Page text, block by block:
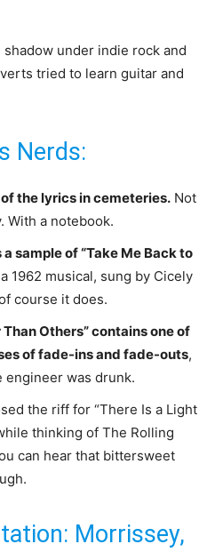
shadow under indie rock and
tried to learn guitar and
Nerds:
the lyrics in cemeteries. Not
With a notebook.
sample of “Take Me Back to
1962 musical, sung by Cicely
course it does.
Others” contains one of
of fade-ins and fade-outs,
engineer was drunk.
the riff for “There Is a Light
thinking of The Rolling
can hear that bittersweet
Morrissey,